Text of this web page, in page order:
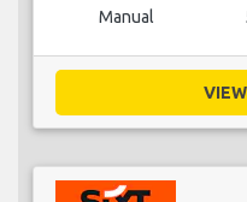
Manual